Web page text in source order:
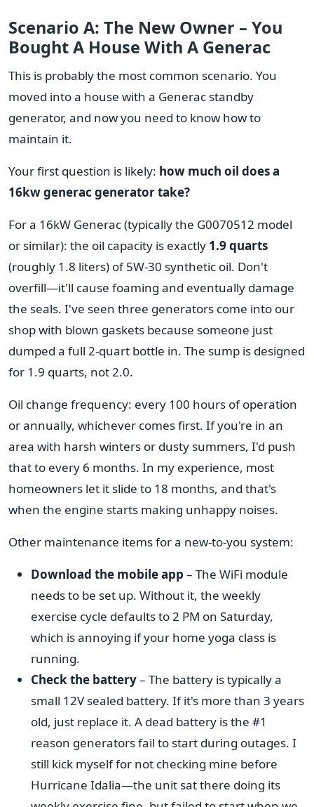
Scenario A: The New Owner – You
Bought A House With A Generac
This is probably the most common scenario. You
moved into a house with a Generac standby
generator, and now you need to know how to
maintain it.
Your first question is likely: how much oil does a
16kw generac generator take?
For a 16kW Generac (typically the G0070512 model
or similar): the oil capacity is exactly 1.9 quarts
(roughly 1.8 liters) of 5W-30 synthetic oil. Don't
overfill—it'll cause foaming and eventually damage
the seals. I've seen three generators come into our
shop with blown gaskets because someone just
dumped a full 2-quart bottle in. The sump is designed
for 1.9 quarts, not 2.0.
Oil change frequency: every 100 hours of operation
or annually, whichever comes first. If you're in an
area with harsh winters or dusty summers, I'd push
that to every 6 months. In my experience, most
homeowners let it slide to 18 months, and that's
when the engine starts making unhappy noises.
Other maintenance items for a new-to-you system:
Download the mobile app – The WiFi module
needs to be set up. Without it, the weekly
exercise cycle defaults to 2 PM on Saturday,
which is annoying if your home yoga class is
running.
Check the battery– The battery is typically a
small 12V sealed battery. If it's more than 3 years
old, just replace it. A dead battery is the #1
reason generators fail to start during outages. I
still kick myself for not checking mine before
Hurricane Idalia—the unit sat there doing its